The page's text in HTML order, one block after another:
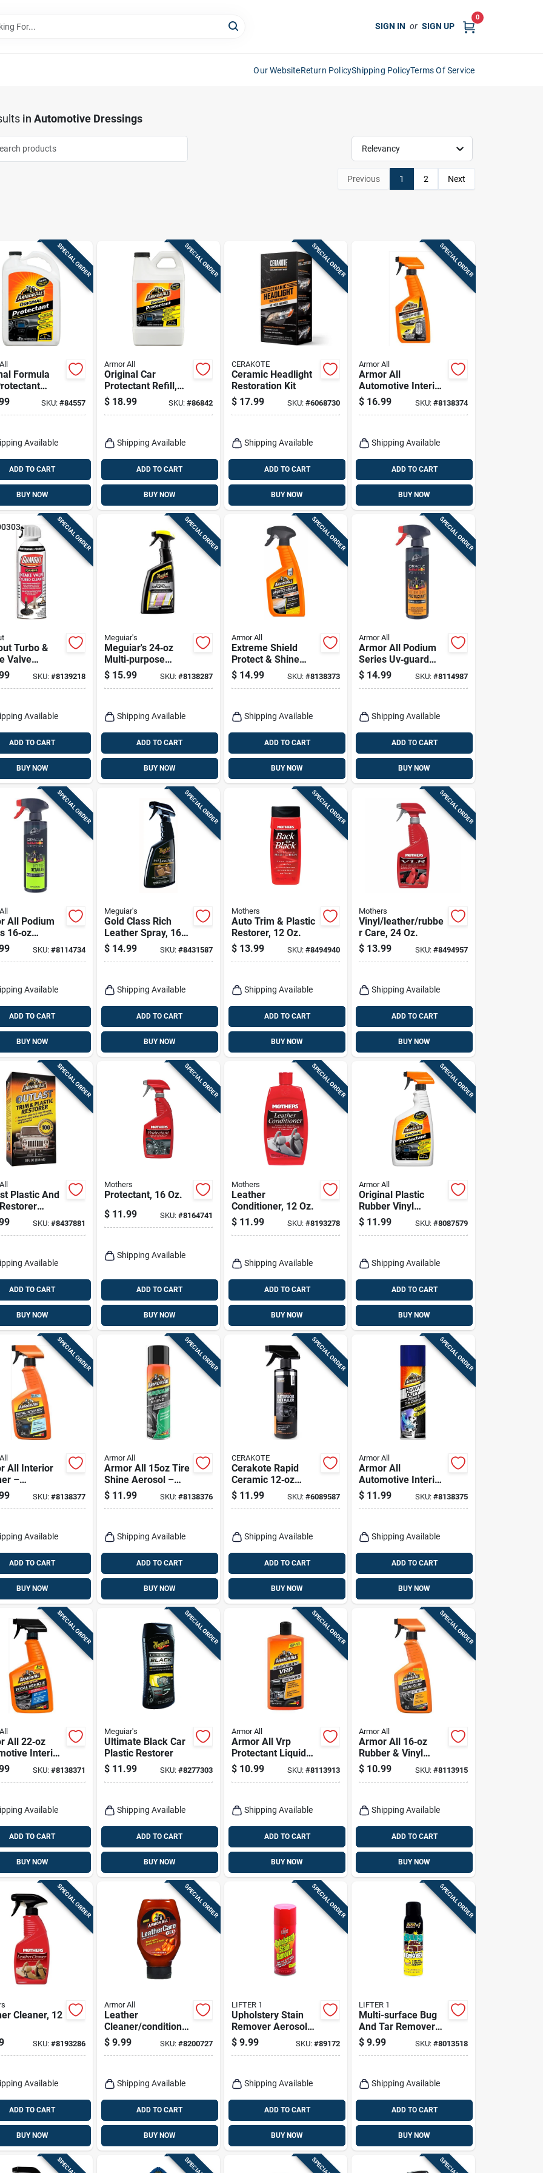
SIGN IN or SIGN UP
0
Our WebsiteReturn PolicyShipping PolicyTerms Of Service
in Automotive Dressings
Relevancy
Previous 1 2 Next
SPECIAL ORDER
Formula
Gallon
SKU: #84557
Available
ADD TO CART
BUY NOW
SPECIAL ORDER
Armor All
Original Car
Protectant Refill,
64-fl. Oz.
$ 18.99 SKU: #86842
Shipping Available
ADD TO CART
BUY NOW
SPECIAL ORDER
CERAKOTE
Ceramic Headlight
Restoration Kit
$ 17.99 SKU:#6068730
Shipping Available
ADD TO CART
BUY NOW
SPECIAL ORDER
Armor All
Armor All
Automotive Interior
Cleaner – Powerful
Car Cabin Refresh
$ 16.99 SKU: #8138374
Shipping Available
ADD TO CART
BUY NOW
SPECIAL ORDER
Turbo &
Valve
– 11 ozSKU: #8139218
Available
ADD TO CART
BUY NOW
SPECIAL ORDER
Meguiar's
Meguiar's 24‑oz
Multi‑purpose
Cleaner – Powerful
All‑surface Formula
$ 15.99 SKU: #8138287
Shipping Available
ADD TO CART
BUY NOW
SPECIAL ORDER
Armor All
Extreme Shield
Protect & Shine
Ceramic Wax, 16
Oz.
$ 14.99 SKU:#8138373
Shipping Available
ADD TO CART
BUY NOW
SPECIAL ORDER
Armor All
Armor All Podium
Series Uv‑guard
Protectant Spray –
16 oz For Plastic,
$ 14.99 SKU: #8114987
Shipping Available
ADD TO CART
BUY NOW
SPECIAL ORDER
All Podium
16‑oz
Cleaner &
SKU: #8114734
Available
ADD TO CART
BUY NOW
SPECIAL ORDER
Meguiar's
Gold Class Rich
Leather Spray, 16
Oz.
$ 14.99 SKU: #8431587
Shipping Available
ADD TO CART
BUY NOW
SPECIAL ORDER
Mothers
Auto Trim & Plastic
Restorer, 12 Oz.
$ 13.99 SKU:#8494940
Shipping Available
ADD TO CART
BUY NOW
SPECIAL ORDER
Mothers
Vinyl/leather/rubbe
r Care, 24 Oz.
$ 13.99 SKU: #8494957
Shipping Available
ADD TO CART
BUY NOW
SPECIAL ORDER
Plastic And
8 Oz - Uv
&
SKU: #8437881
Available
ADD TO CART
BUY NOW
SPECIAL ORDER
Mothers
Protectant, 16 Oz.
$ 11.99 SKU: #8164741
Shipping Available
ADD TO CART
BUY NOW
SPECIAL ORDER
Mothers
Leather
Conditioner, 12 Oz.
$ 11.99 SKU:#8193278
Shipping Available
ADD TO CART
BUY NOW
SPECIAL ORDER
Armor All
Original Plastic
Rubber Vinyl
Protectant Spray 28
Oz Bottle
$ 11.99 SKU: #8087579
Shipping Available
ADD TO CART
BUY NOW
SPECIAL ORDER
All Interior
–
Car
&
SKU: #8138377
Available
ADD TO CART
BUY NOW
SPECIAL ORDER
Armor All
Armor All 15oz Tire
Shine Aerosol –
High‑gloss Wet
Look Spray
$ 11.99 SKU: #8138376
Shipping Available
ADD TO CART
BUY NOW
SPECIAL ORDER
CERAKOTE
Cerakote Rapid
Ceramic 12‑oz
Multi‑surface
Interior Detailer
$ 11.99 SKU:#6089587
Shipping Available
ADD TO CART
BUY NOW
SPECIAL ORDER
Armor All
Armor All
Automotive Interior
Cleaner 22 Oz
$ 11.99 SKU: #8138375
Shipping Available
ADD TO CART
BUY NOW
SPECIAL ORDER
All 22‑oz
Interior
–
Interior
SKU: #8138371
Available
ADD TO CART
BUY NOW
SPECIAL ORDER
Meguiar's
Ultimate Black Car
Plastic Restorer
$ 11.99 SKU: #8277303
Shipping Available
ADD TO CART
BUY NOW
SPECIAL ORDER
Armor All
Armor All Vrp
Protectant Liquid
For Plastic Rubber
Vinyl 16 Fl. Oz.
$ 10.99 SKU:#8113913
Shipping Available
ADD TO CART
BUY NOW
SPECIAL ORDER
Armor All
Armor All 16‑oz
Rubber & Vinyl
Protectant Spray –
Durable Shine & Uv
$ 10.99 SKU: #8113915
Shipping Available
ADD TO CART
BUY NOW
SPECIAL ORDER
Cleaner, 12
SKU: #8193286
Available
ADD TO CART
BUY NOW
SPECIAL ORDER
Armor All
Leather
Cleaner/conditioner
Gel 18 Oz -
Premium Leather
$ 9.99 SKU: #8200727
Shipping Available
ADD TO CART
BUY NOW
SPECIAL ORDER
LIFTER 1
Upholstery Stain
Remover Aerosol
14 Oz - Effective
Stain Lifting
$ 9.99 SKU:#89172
Shipping Available
ADD TO CART
BUY NOW
SPECIAL ORDER
LIFTER 1
Multi-surface Bug
And Tar Remover
Aerosol Citrus
Scent 16 Oz
$ 9.99 SKU: #8013518
Shipping Available
ADD TO CART
BUY NOW